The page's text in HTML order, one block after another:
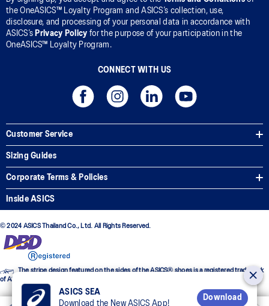
the OneASICS™ Loyalty Program and ASICS’s collection, use,
disclosure, and processing of your personal data in accordance with
ASICS’s Privacy Policy for the purpose of your participation in the
OneASICS™ Loyalty Program.
CONNECT WITH US
Customer Service
Sizing Guides
Corporate Terms & Policies
Inside ASICS
© 2024 ASICS Thailand Co., Ltd. All Rights Reserved.
The stripe design featured on the sides of the ASICS® shoes is a registered trademark
of ASICS Corporation
ASICS SEA
Download the New ASICS App!
Download